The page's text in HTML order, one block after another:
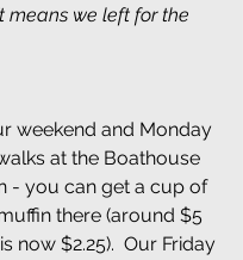
means we left for the
weekend and Monday
at the Boathouse
- you can get a cup of
there (around $5
now $2.25).  Our Friday